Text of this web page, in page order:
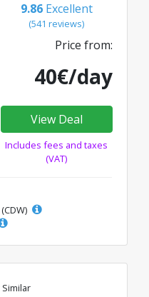
9.86 Excellent
(541 reviews)
Price from:
40€/day
View Deal
Includes fees and taxes
(VAT)
Similar